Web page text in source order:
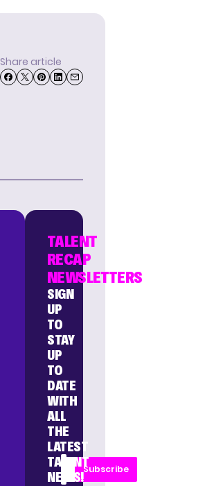
Share article
TALENT
RECAP
NEWSLETTERS
SIGN
UP
TO
STAY
UP
TO
DATE
WITH
ALL
THE
LATEST
TALENT
NEWS!
Subscribe